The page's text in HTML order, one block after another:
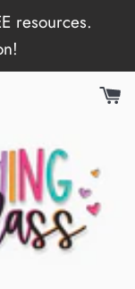
resources.